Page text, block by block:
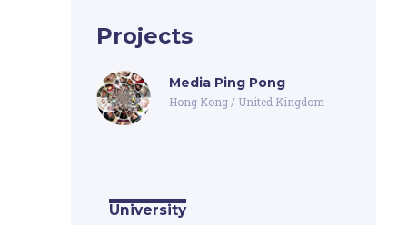
Projects
Media Ping Pong
Hong Kong / United Kingdom
University